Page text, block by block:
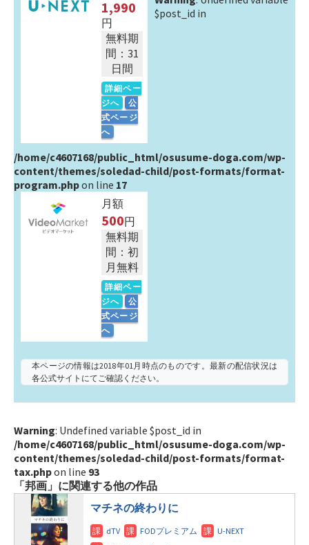
1,990
円
無料期
間：31
日間
詳細ペー
ジへ
公
式ページ
へ
$post_id in
/home/c4607168/public_html/osusume-doga.com/wp-
content/themes/soledad-child/post-formats/format-
program.phpon line 17
月額
500円
無料期
間：初
月無料
詳細ペー
ジへ
公
式ページ
へ
本ページの情報は2018年01月時点のものです。最新の配信状況は
各公式サイトにてご確認ください。
Warning: Undefined variable $post_id in
/home/c4607168/public_html/osusume-doga.com/wp-
content/themes/soledad-child/post-formats/format-
tax.phpon line 93
「邦画」に関連する他の作品
マチネの終わりに